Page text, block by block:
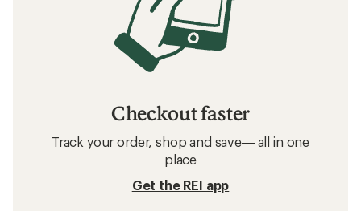
Checkout faster
Track your order, shop and save— all in one
place
Get the REI app